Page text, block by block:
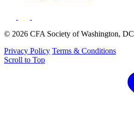
© 2026 CFA Society of Washington, DC
Privacy Policy Terms & Conditions
Scroll to Top